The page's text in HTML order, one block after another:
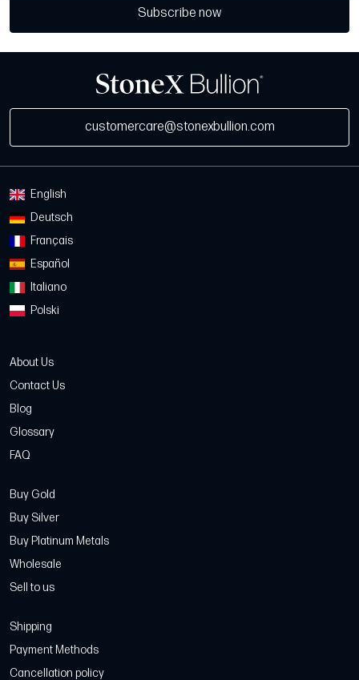
Subscribe now
customercare@stonexbullion.com
English
Deutsch
Français
Español
Italiano
Polski
About Us
Contact Us
Blog
Glossary
FAQ
Buy Gold
Buy Silver
Buy Platinum Metals
Wholesale
Sell to us
Shipping
Payment Methods
Cancellation policy